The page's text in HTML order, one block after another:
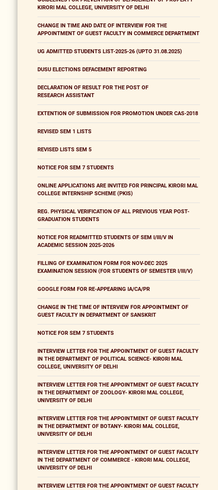
KIRORI MAL COLLEGE, UNIVERSITY OF DELHI
CHANGE IN TIME AND DATE OF INTERVIEW FOR THE
APPOINTMENT OF GUEST FACULTY IN COMMERCE DEPARTMENT
UG ADMITTED STUDENTS LIST-2025-26 (UPTO 31.08.2025)
DUSU ELECTIONS DEFACEMENT REPORTING
DECLARATION OF RESULT FOR THE POST OF
RESEARCH ASSISTANT
EXTENTION OF SUBMISSION FOR PROMOTION UNDER CAS-2018
REVISED SEM 1 LISTS
REVISED LISTS SEM 5
NOTICE FOR SEM 7 STUDENTS
ONLINE APPLICATIONS ARE INVITED FOR PRINCIPAL KIRORI MAL
COLLEGE INTERNSHIP SCHEME (PKIS)
REG. PHYSICAL VERIFICATION OF ALL PREVIOUS YEAR POST-
GRADUATION STUDENTS
NOTICE FOR READMITTED STUDENTS OF SEM I/III/V IN
ACADEMIC SESSION 2025-2026
FILLING OF EXAMINATION FORM FOR NOV-DEC 2025
EXAMINATION SESSION (FOR STUDENTS OF SEMESTER I/III/V)
GOOGLE FORM FOR RE-APPEARING IA/CA/PR
CHANGE IN THE TIME OF INTERVIEW FOR APPOINTMENT OF
GUEST FACULTY IN DEPARTMENT OF SANSKRIT
NOTICE FOR SEM 7 STUDENTS
INTERVIEW LETTER FOR THE APPOINTMENT OF GUEST FACULTY
IN THE DEPARTMENT OF POLITICAL SCIENCE- KIRORI MAL
COLLEGE, UNIVERSITY OF DELHI
INTERVIEW LETTER FOR THE APPOINTMENT OF GUEST FACULTY
IN THE DEPARTMENT OF ZOOLOGY- KIRORI MAL COLLEGE,
UNIVERSITY OF DELHI
INTERVIEW LETTER FOR THE APPOINTMENT OF GUEST FACULTY
IN THE DEPARTMENT OF BOTANY- KIRORI MAL COLLEGE,
UNIVERSITY OF DELHI
INTERVIEW LETTER FOR THE APPOINTMENT OF GUEST FACULTY
IN THE DEPARTMENT OF COMMERCE - KIRORI MAL COLLEGE,
UNIVERSITY OF DELHI
INTERVIEW LETTER FOR THE APPOINTMENT OF GUEST FACULTY